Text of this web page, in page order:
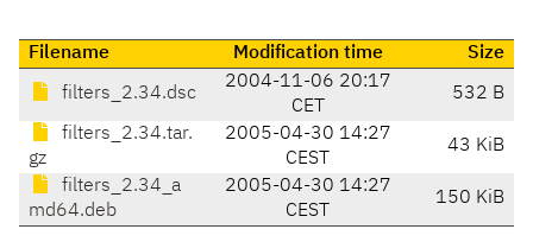
Filename Modification time Size
filters_2.34.dsc
2004-11-06 20:17
CET
532 B
filters_2.34.tar.
gz
2005-04-30 14:27
CEST
43 KiB
filters_2.34_a
md64.deb
2005-04-30 14:27
CEST
150 KiB